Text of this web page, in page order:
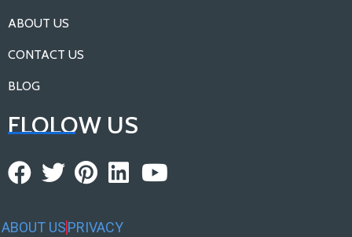
ABOUT US
CONTACT US
BLOG
FLOLOW US
ABOUT USPRIVACY